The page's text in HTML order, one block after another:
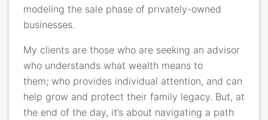
modeling the sale phase of privately-owned
businesses.
My clients are those who are seeking an advisor
who understands what wealth means to
them; who provides individual attention, and can
help grow and protect their family legacy. But, at
the end of the day, it’s about navigating a path